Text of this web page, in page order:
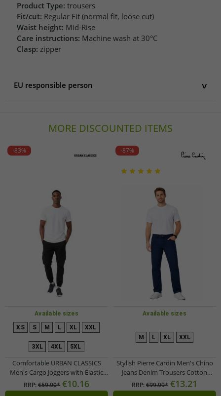
Product Type: trousers
Fit/cut: Regular Fit (normal fit, loose cut)
Waist height: Mid-Rise
Care instructions: Machine wash at 30°C
Clasp: zipper
EU responsible person
Domstraße 20
Germany
info@rewe-group.com
MORE DISCOUNTED ITEMS
-83%
Available sizes
XS S M L XL XXL
3XL 4XL 5XL
Comfortable URBAN CLASSICS
Men's Cargo Joggers with Elastic
Waistband and Cargo Pockets –
Black
RRP:€59.90* €10.16
-87%
Available sizes
M L XL XXL
Stylish Pierre Cardin Men's Chino
Jeans Denim Trousers Cotton
Pants I22PI4565 Blue
RRP:€99.99* €13.21